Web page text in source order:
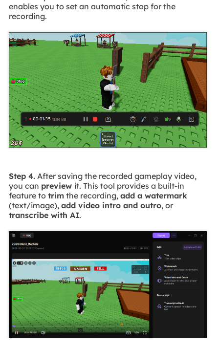
enables you to set an automatic stop for the
recording.
Step 4.After saving the recorded gameplay video,
you can preview it. This tool provides a built-in
feature to trimthe recording, add a watermark
(text/image), add video intro and outro, or
transcribe with AI.